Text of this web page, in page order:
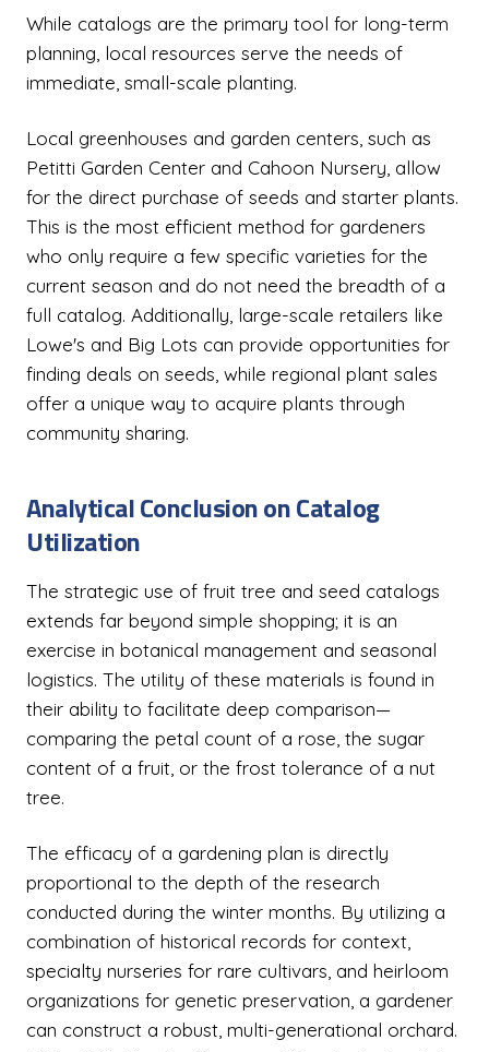
While catalogs are the primary tool for long-term
planning, local resources serve the needs of
immediate, small-scale planting.
Local greenhouses and garden centers, such as
Petitti Garden Center and Cahoon Nursery, allow
for the direct purchase of seeds and starter plants.
This is the most efficient method for gardeners
who only require a few specific varieties for the
current season and do not need the breadth of a
full catalog. Additionally, large-scale retailers like
Lowe's and Big Lots can provide opportunities for
finding deals on seeds, while regional plant sales
offer a unique way to acquire plants through
community sharing.
Analytical Conclusion on Catalog
Utilization
The strategic use of fruit tree and seed catalogs
extends far beyond simple shopping; it is an
exercise in botanical management and seasonal
logistics. The utility of these materials is found in
their ability to facilitate deep comparison—
comparing the petal count of a rose, the sugar
content of a fruit, or the frost tolerance of a nut
tree.
The efficacy of a gardening plan is directly
proportional to the depth of the research
conducted during the winter months. By utilizing a
combination of historical records for context,
specialty nurseries for rare cultivars, and heirloom
organizations for genetic preservation, a gardener
can construct a robust, multi-generational orchard.